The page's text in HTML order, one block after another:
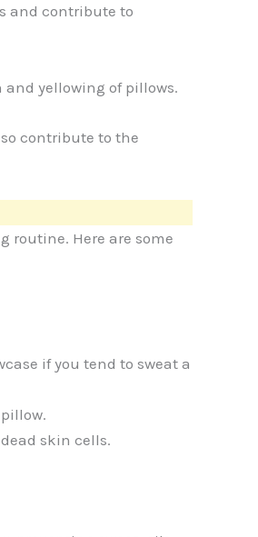
and contribute to
yellowing of pillows.
contribute to the
routine. Here are some
if you tend to sweat a
skin cells.